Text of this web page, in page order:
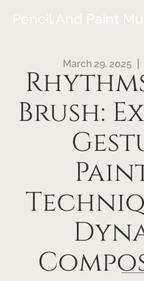
Pencil And Paint
March 29, 2025
Brush: